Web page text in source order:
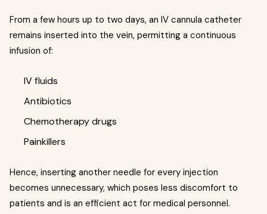
From a few hours up to two days, an IV cannula catheter
remains inserted into the vein, permitting a continuous
infusion of:
IV fluids
Antibiotics
Chemotherapy drugs
Painkillers
Hence, inserting another needle for every injection
becomes unnecessary, which poses less discomfort to
patients and is an efficient act for medical personnel.